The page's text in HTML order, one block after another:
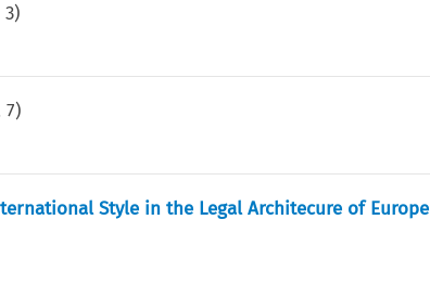
3)
7)
Style in the Legal Architecure of Europe